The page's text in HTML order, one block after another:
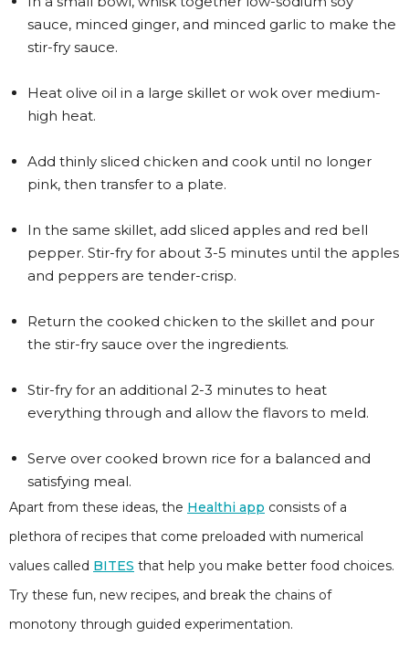
sauce, minced ginger, and minced garlic to make the
stir-fry sauce.
Heat olive oil in a large skillet or wok over medium-
high heat.
Add thinly sliced chicken and cook until no longer
pink, then transfer to a plate.
In the same skillet, add sliced apples and red bell
pepper. Stir-fry for about 3-5 minutes until the apples
and peppers are tender-crisp.
Return the cooked chicken to the skillet and pour
the stir-fry sauce over the ingredients.
Stir-fry for an additional 2-3 minutes to heat
everything through and allow the flavors to meld.
Serve over cooked brown rice for a balanced and
satisfying meal.
Apart from these ideas, the Healthi app consists of a
plethora of recipes that come preloaded with numerical
values called BITES that help you make better food choices.
Try these fun, new recipes, and break the chains of
monotony through guided experimentation.